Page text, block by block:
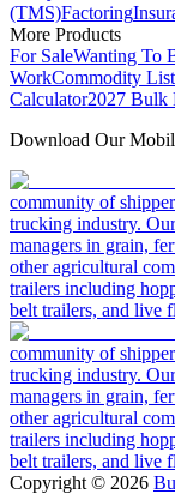
(TMS)Factoring
More Products
For SaleWanting To
WorkCommodity
Calculator2027 Bulk
Download Our
community of
trucking industry.
managers in grain,
other agricultural
trailers including
belt trailers, and live
community of
trucking industry.
managers in grain,
other agricultural
trailers including
belt trailers, and live
Copyright © 2026